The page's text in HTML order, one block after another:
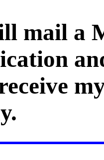
mail a